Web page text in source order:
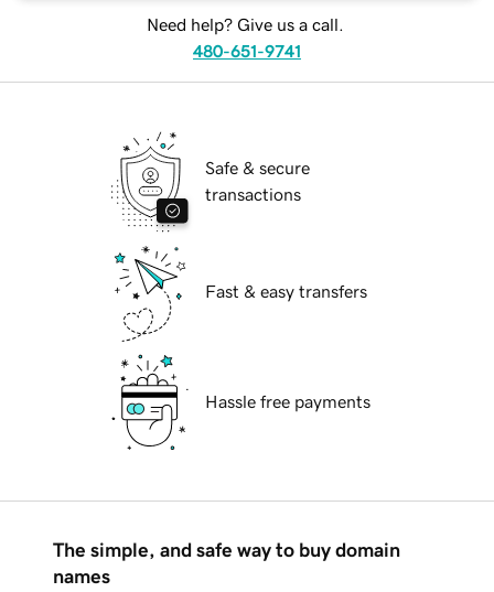
Need help? Give us a call.
480-651-9741
Safe & secure
transactions
Fast & easy transfers
Hassle free payments
The simple, and safe way to buy domain
names